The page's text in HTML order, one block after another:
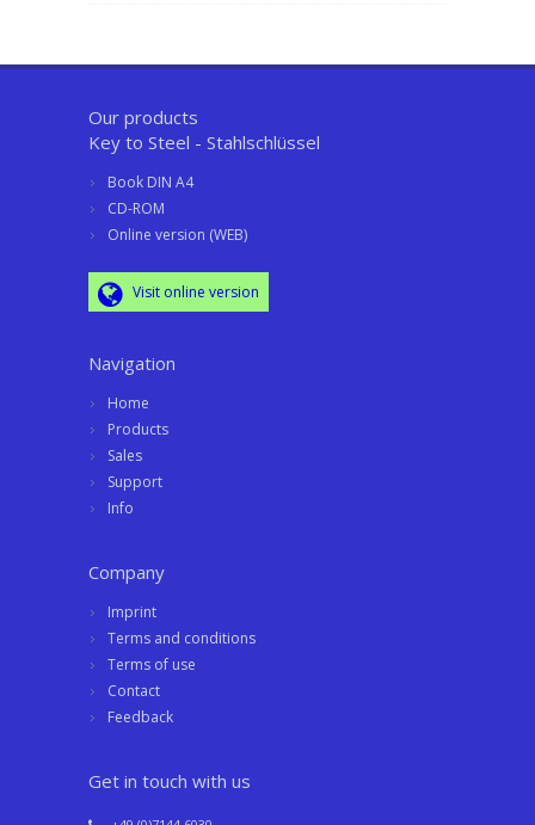
Our products
Key to Steel - Stahlschlüssel
Book DIN A4
CD-ROM
Online version (WEB)
Visit online version
Navigation
Home
Products
Sales
Support
Info
Company
Imprint
Terms and conditions
Terms of use
Contact
Feedback
Get in touch with us